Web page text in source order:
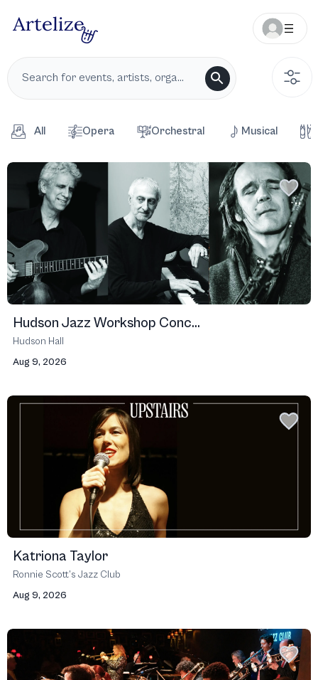
All Opera Orchestral Musical
Hudson Jazz Workshop Conc...
Hudson Hall
Aug 9, 2026
Katriona Taylor
Ronnie Scott’s Jazz Club
Aug 9, 2026